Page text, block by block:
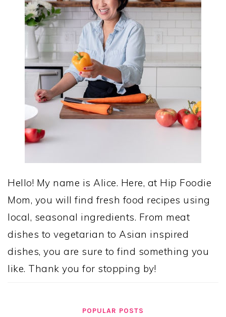
Hello! My name is Alice. Here, at Hip Foodie
Mom, you will find fresh food recipes using
local, seasonal ingredients. From meat
dishes to vegetarian to Asian inspired
dishes, you are sure to find something you
like. Thank you for stopping by!
POPULAR POSTS